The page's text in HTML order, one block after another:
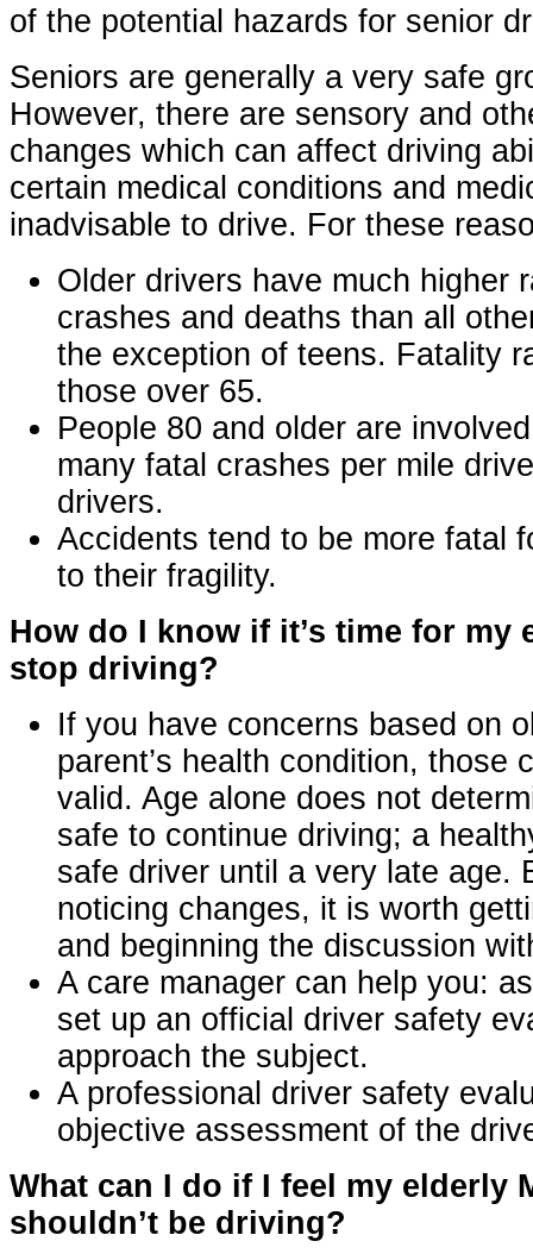
of the potential hazards for senior
Seniors are generally a very safe
However, there are sensory and
changes which can affect driving
certain medical conditions and
inadvisable to drive. For these
Older drivers have much higher
crashes and deaths than all
the exception of teens. Fatality
those over 65.
People 80 and older are
many fatal crashes per mile
drivers.
Accidents tend to be more fatal
to their fragility.
How do I know if it’s time for my
stop driving?
If you have concerns based on
parent’s health condition, those
valid. Age alone does not
safe to continue driving; a
safe driver until a very late age.
noticing changes, it is worth
and beginning the discussion
A care manager can help you:
set up an official driver safety
approach the subject.
A professional driver safety
objective assessment of the
What can I do if I feel my elderly
shouldn’t be driving?